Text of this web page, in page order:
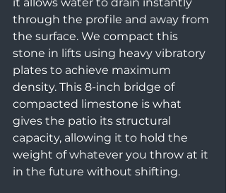
through the profile and away from
the surface. We compact this
stone in lifts using heavy vibratory
plates to achieve maximum
density. This 8-inch bridge of
compacted limestone is what
gives the patio its structural
capacity, allowing it to hold the
weight of whatever you throw at it
in the future without shifting.